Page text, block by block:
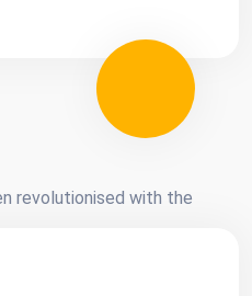
revolutionised with the